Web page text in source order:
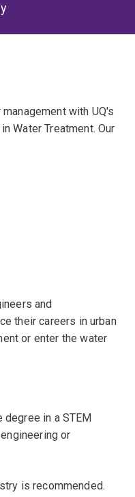
with UQ's
Water Treatment. Our
areas:
water trainers
courses offer in-
and environmental
the industry's
can handle
and technologies.
specialised
ensure water quality
for modern urban
and
in UQ
and
their careers in urban
or enter the water
degree in a STEM
or
is recommended.